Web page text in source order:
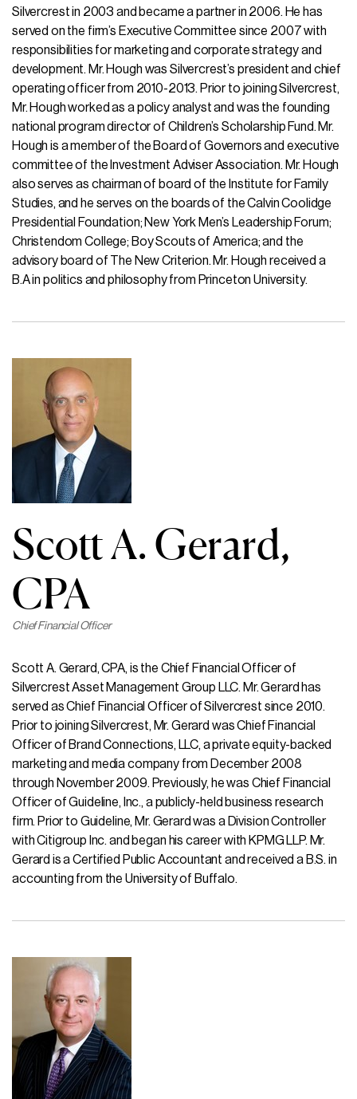
Silvercrest in 2003 and became a partner in 2006. He has
served on the firm’s Executive Committee since 2007 with
responsibilities for marketing and corporate strategy and
development. Mr. Hough was Silvercrest’s president and chief
operating officer from 2010-2013. Prior to joining Silvercrest,
Mr. Hough worked as a policy analyst and was the founding
national program director of Children’s Scholarship Fund. Mr.
Hough is a member of the Board of Governors and executive
committee of the Investment Adviser Association. Mr. Hough
also serves as chairman of board of the Institute for Family
Studies, and he serves on the boards of the Calvin Coolidge
Presidential Foundation; New York Men’s Leadership Forum;
Christendom College; Boy Scouts of America; and the
advisory board of The New Criterion. Mr. Hough received a
B.A in politics and philosophy from Princeton University.
Scott A. Gerard,
CPA
Chief Financial Officer
Scott A. Gerard, CPA, is the Chief Financial Officer of
Silvercrest Asset Management Group LLC. Mr. Gerard has
served as Chief Financial Officer of Silvercrest since 2010.
Prior to joining Silvercrest, Mr. Gerard was Chief Financial
Officer of Brand Connections, LLC, a private equity-backed
marketing and media company from December 2008
through November 2009. Previously, he was Chief Financial
Officer of Guideline, Inc., a publicly-held business research
firm. Prior to Guideline, Mr. Gerard was a Division Controller
with Citigroup Inc. and began his career with KPMG LLP. Mr.
Gerard is a Certified Public Accountant and received a B.S. in
accounting from the University of Buffalo.